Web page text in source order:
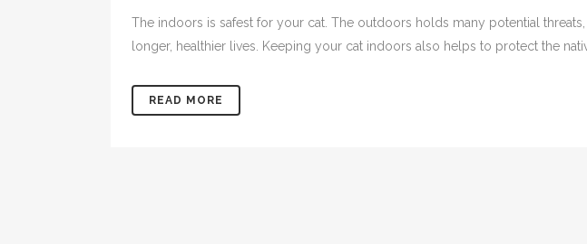
The indoors is safest for your cat. The outdoors holds many potential
longer, healthier lives. Keeping your cat indoors also helps to protect the
READ MORE